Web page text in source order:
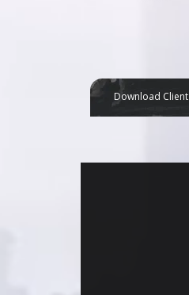
Download Client